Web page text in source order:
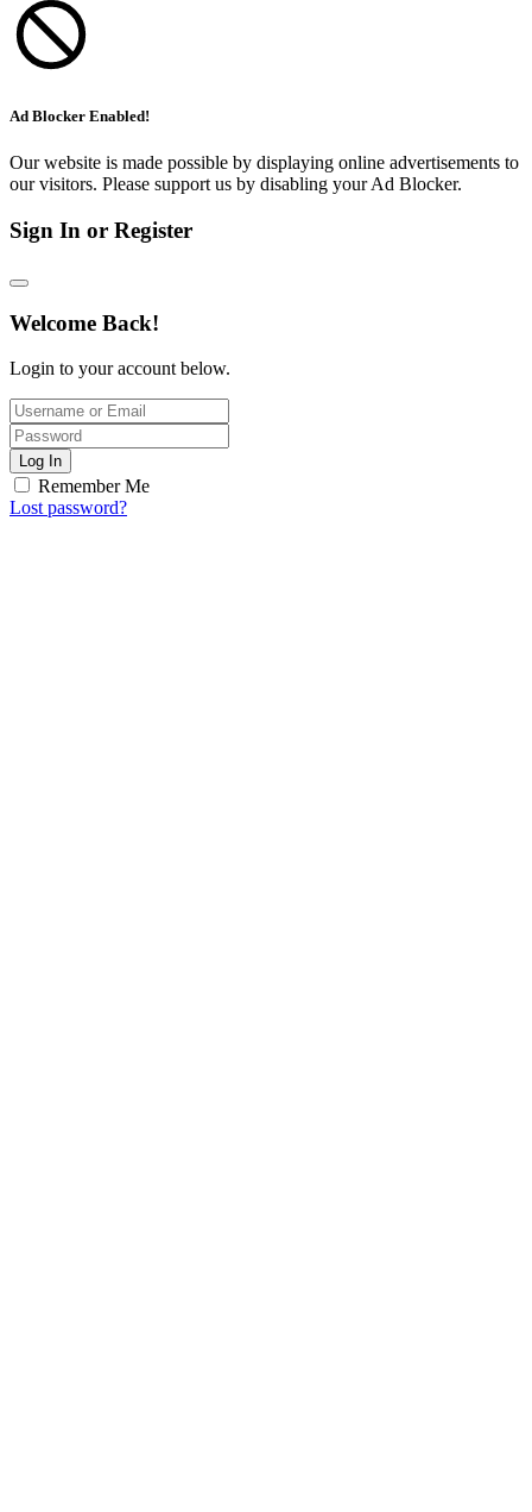
Ad Blocker Enabled!
Our website is made possible by displaying online advertisements to
our visitors. Please support us by disabling your Ad Blocker.
Sign In or Register
Welcome Back!
Login to your account below.
Log In
Remember Me
Lost password?